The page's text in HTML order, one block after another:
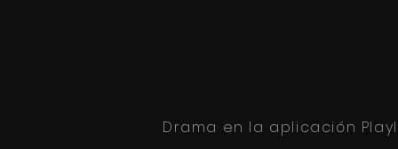
Drama en la aplicación